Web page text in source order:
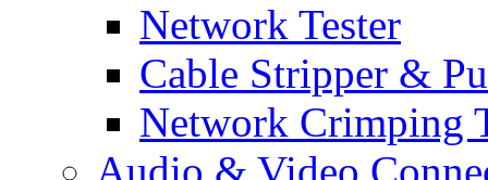
Network Tester
Cable Stripper &
Network Crimping